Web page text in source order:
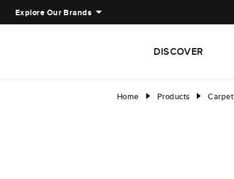
Explore Our Brands
DISCOVER
Home right Products right Carpet